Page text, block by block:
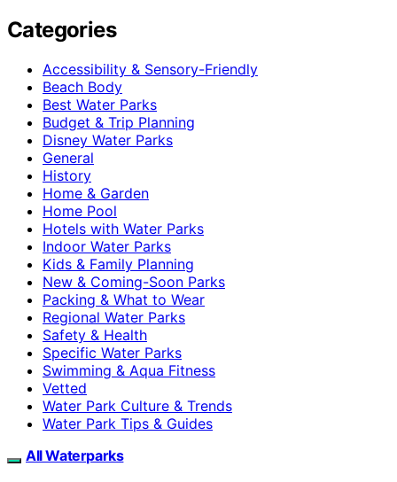
Categories
Accessibility & Sensory-Friendly
Beach Body
Best Water Parks
Budget & Trip Planning
Disney Water Parks
General
History
Home & Garden
Home Pool
Hotels with Water Parks
Indoor Water Parks
Kids & Family Planning
New & Coming-Soon Parks
Packing & What to Wear
Regional Water Parks
Safety & Health
Specific Water Parks
Swimming & Aqua Fitness
Vetted
Water Park Culture & Trends
Water Park Tips & Guides
All Waterparks